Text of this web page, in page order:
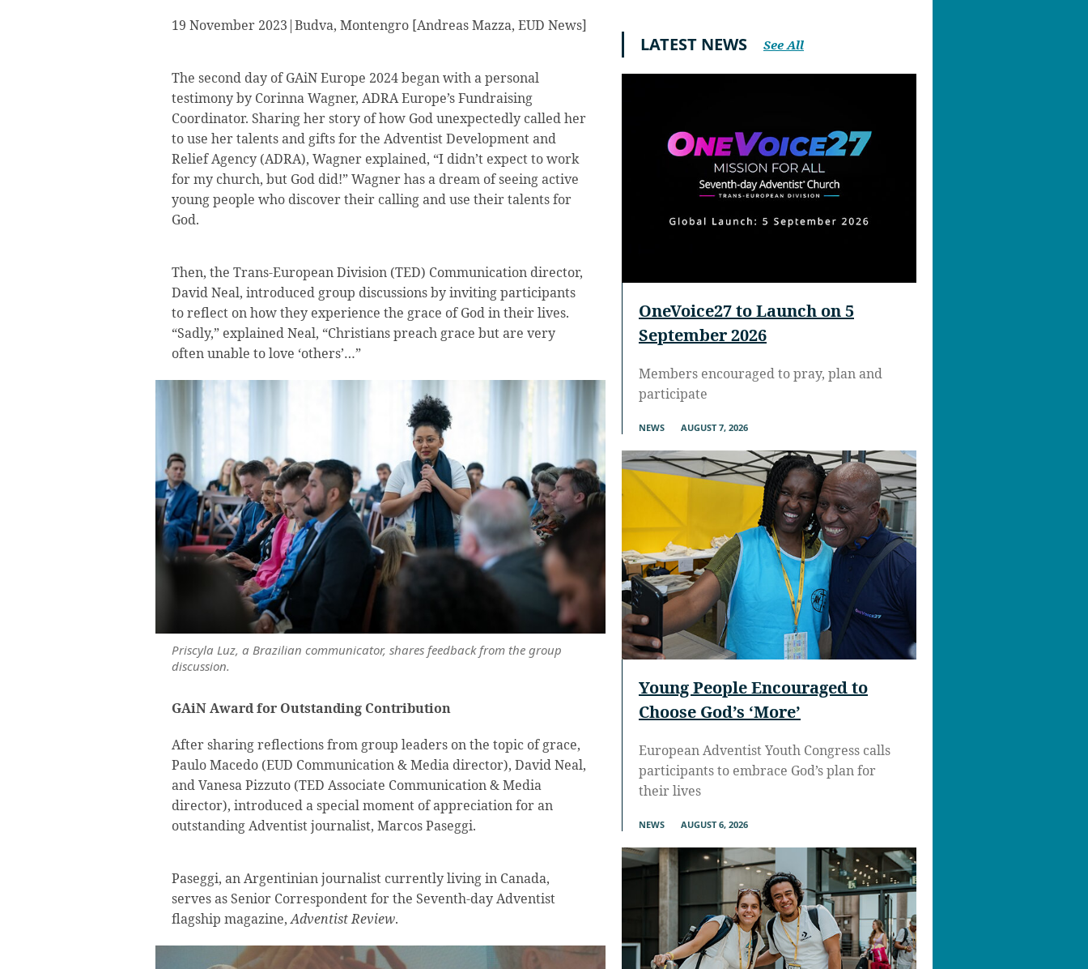
19 November 2023|Budva, Montengro [Andreas Mazza, EUD News]
The second day of GAiN Europe 2024 began with a personal
testimony by Corinna Wagner, ADRA Europe’s Fundraising
Coordinator. Sharing her story of how God unexpectedly called her
to use her talents and gifts for the Adventist Development and
Relief Agency (ADRA), Wagner explained, “I didn’t expect to work
for my church, but God did!” Wagner has a dream of seeing active
young people who discover their calling and use their talents for
God.
Then, the Trans-European Division (TED) Communication director,
David Neal, introduced group discussions by inviting participants
to reflect on how they experience the grace of God in their lives.
“Sadly,” explained Neal, “Christians preach grace but are very
often unable to love ‘others’…”
Priscyla Luz, a Brazilian communicator, shares feedback from the group
discussion.
GAiN Award for Outstanding Contribution
After sharing reflections from group leaders on the topic of grace,
Paulo Macedo (EUD Communication & Media director), David Neal,
and Vanesa Pizzuto (TED Associate Communication & Media
director), introduced a special moment of appreciation for an
outstanding Adventist journalist, Marcos Paseggi.
Paseggi, an Argentinian journalist currently living in Canada,
serves as Senior Correspondent for the Seventh-day Adventist
flagship magazine,Adventist Review.
LATEST NEWS See All
OneVoice27 to Launch on 5
September 2026
Members encouraged to pray, plan and
participate
NEWS AUGUST 7, 2026
Young People Encouraged to
Choose God’s ‘More’
European Adventist Youth Congress calls
participants to embrace God’s plan for
their lives
NEWS AUGUST 6, 2026